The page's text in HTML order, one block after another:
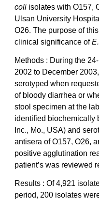
coli isolates with O157,
Ulsan University
O26. The purpose of
clinical significance of
Methods : During the
2002 to December 2003,
serotyped when
of bloody diarrhea or
stool specimen at the
identified biochemically
Inc., Mo., USA) and
antisera of O157, O26,
positive agglutination
patient’s was reviewed
Results : Of 4,921
period, 200 isolates